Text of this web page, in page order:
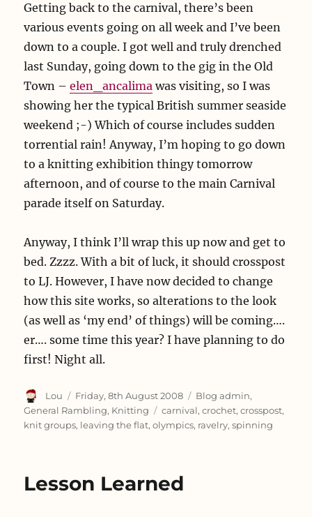
Getting back to the carnival, there’s been
various events going on all week and I’ve been
down to a couple. I got well and truly drenched
last Sunday, going down to the gig in the Old
Town –elen_ancalima was visiting, so I was
showing her the typical British summer seaside
weekend ;-) Which of course includes sudden
torrential rain! Anyway, I’m hoping to go down
to a knitting exhibition thingy tomorrow
afternoon, and of course to the main Carnival
parade itself on Saturday.
Anyway, I think I’ll wrap this up now and get to
bed. Zzzz. With a bit of luck, it should crosspost
to LJ. However, I have now decided to change
how this site works, so alterations to the look
(as well as ‘my end’ of things) will be coming….
er…. some time this year? I have planning to do
first! Night all.
Author
Lou
Posted
on
Friday, 8th August 2008 Categories
Blog admin,
General Rambling, Knitting Tags
carnival,crochet,crosspost,
knit groups, leaving the flat,olympics, ravelry,spinning
Lesson Learned